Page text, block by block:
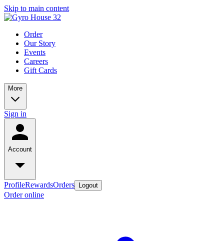
Skip to main content
Order
Our Story
Events
Careers
Gift Cards
More
Sign in
Account
ProfileRewardsOrders Logout
Order online